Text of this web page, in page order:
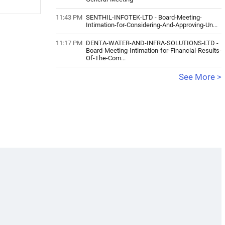
11:43 PM SENTHIL-INFOTEK-LTD - Board-Meeting-
Intimation-for-Considering-And-Approving-Un...
11:17 PM DENTA-WATER-AND-INFRA-SOLUTIONS-LTD -
Board-Meeting-Intimation-for-Financial-Results-
Of-The-Com...
See More >